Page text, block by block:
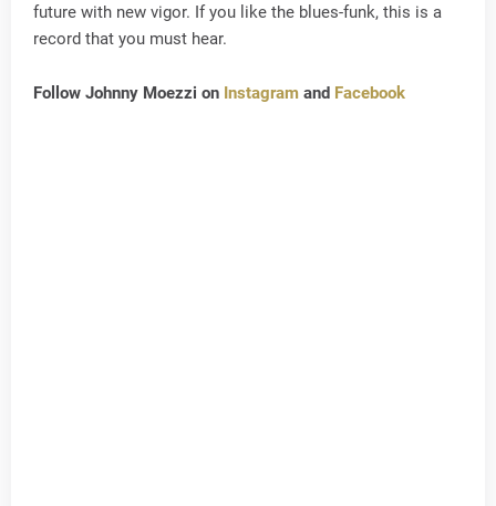
future with new vigor. If you like the blues-funk, this is a
record that you must hear.
Follow Johnny Moezzi on Instagram and Facebook